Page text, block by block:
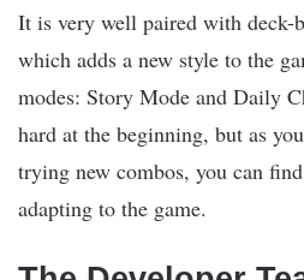
It is very well paired with deck-
which adds a new style to the
modes: Story Mode and Daily
hard at the beginning, but as
trying new combos, you can
adapting to the game.